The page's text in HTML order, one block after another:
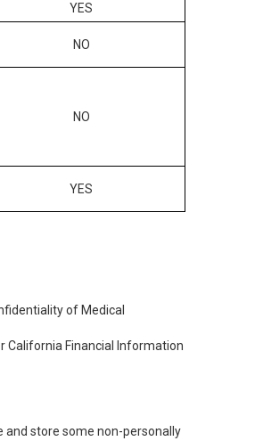
YES
NO
NO
YES
of Medical
California Financial Information
and store some non-personally